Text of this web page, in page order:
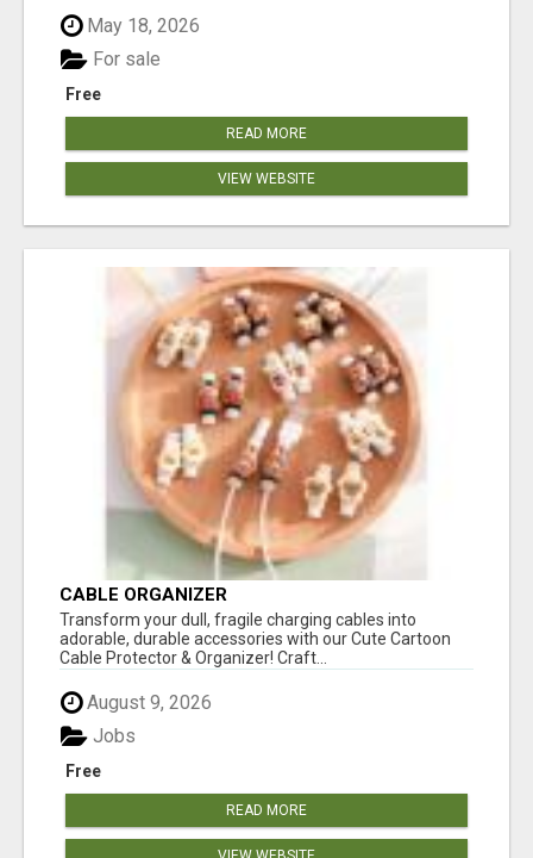
May 18, 2026
Free
For sale
READ MORE
VIEW WEBSITE
CABLE ORGANIZER
Transform your dull, fragile charging cables into
adorable, durable accessories with our Cute Cartoon
Cable Protector & Organizer! Craft...
August 9, 2026
Free
Jobs
READ MORE